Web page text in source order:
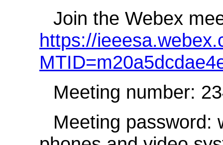
Join the Webex
https://
Meeting number:
Meeting password: